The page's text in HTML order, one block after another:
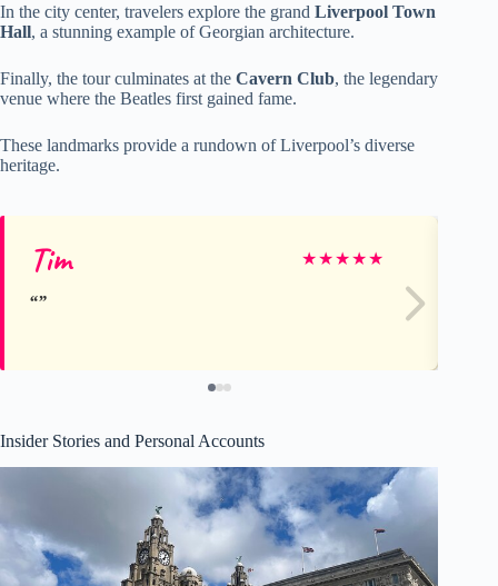
In the city center, travelers explore the grand Liverpool Town
Hall, a stunning example of Georgian architecture.
Finally, the tour culminates at the Cavern Club, the legendary
venue where the Beatles first gained fame.
These landmarks provide a rundown of Liverpool’s diverse
heritage.
Tim ★★★★★
Insider Stories and Personal Accounts